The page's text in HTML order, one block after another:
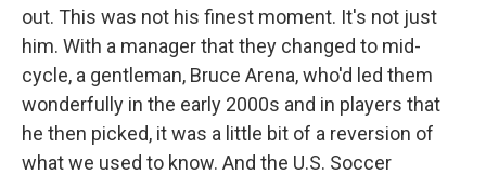
out. This was not his finest moment. It's not just
him. With a manager that they changed to mid-
cycle, a gentleman, Bruce Arena, who'd led them
wonderfully in the early 2000s and in players that
he then picked, it was a little bit of a reversion of
what we used to know. And the U.S. Soccer